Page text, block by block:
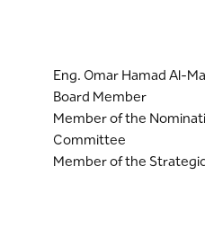
Eng. Omar Hamad Al-
Board Member
Member of the
Committee
Member of the